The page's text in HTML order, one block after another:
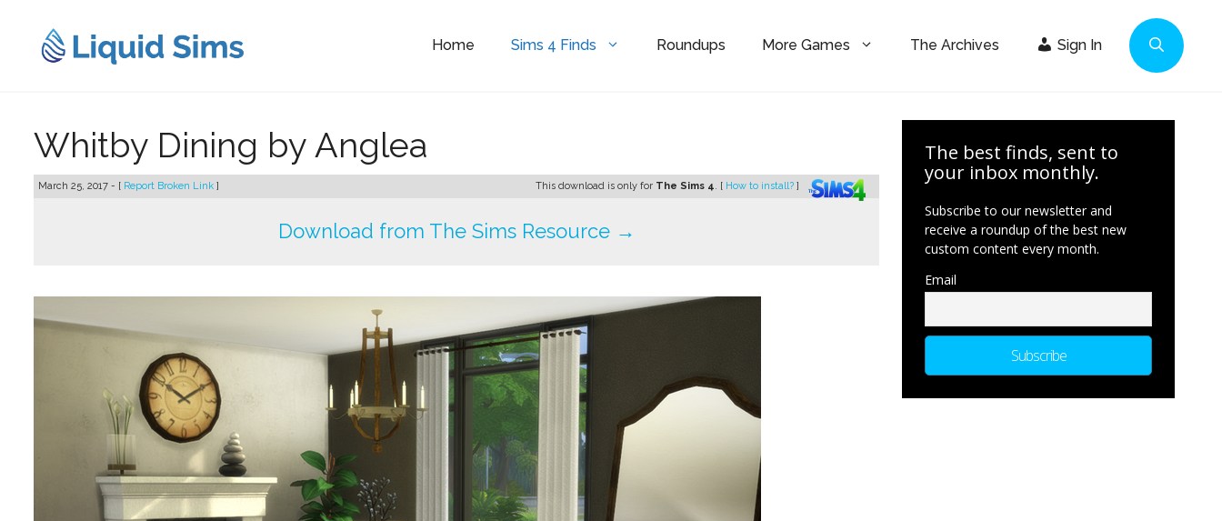
content
Home Sims 4 Finds Roundups More Games The Archives Sign In
Whitby Dining by Anglea
March 25, 2017 - [ Report Broken Link ] This download is only for The Sims 4. [ How to install? ]
Download from The Sims Resource →
The best finds, sent to
your inbox monthly.
Subscribe to our newsletter and
receive a roundup of the best new
custom content every month.
Email